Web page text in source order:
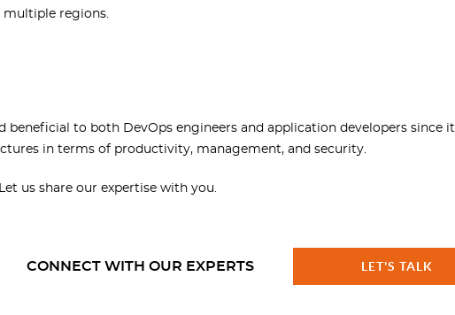
regions.
beneficial to both DevOps engineers and application developers since it
in terms of productivity, management, and security.
Let us share our expertise with you.
CONNECT WITH OUR EXPERTS LET'S TALK